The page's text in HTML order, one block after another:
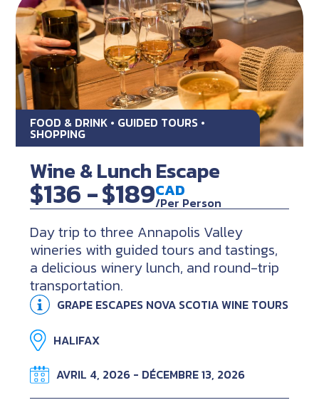
FOOD & DRINK • GUIDED TOURS •
SHOPPING
Wine & Lunch Escape
$136 -$189CAD
/Per Person
Day trip to three Annapolis Valley
wineries with guided tours and tastings,
a delicious winery lunch, and round-trip
transportation.
GRAPE ESCAPES NOVA SCOTIA WINE TOURS
HALIFAX
AVRIL 4, 2026 - DÉCEMBRE 13, 2026